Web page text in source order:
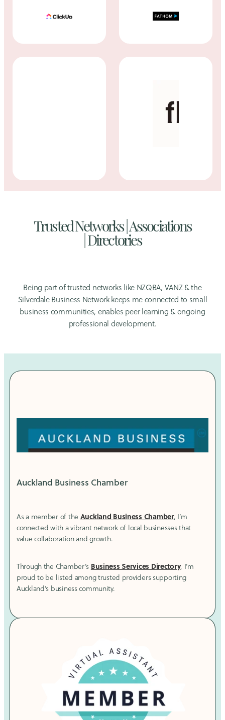
Trusted Networks | Associations
|Directories
Being part of trusted networks like NZQBA, VANZ & the
Silverdale Business Network keeps me connected to small
business communities, enables peer learning & ongoing
professional development.
Auckland Business Chamber
As a member of the Auckland Business Chamber, I’m
connected with a vibrant network of local businesses that
value collaboration and growth.
Through the Chamber’s Business Services Directory, I’m
proud to be listed among trusted providers supporting
Auckland’s business community.